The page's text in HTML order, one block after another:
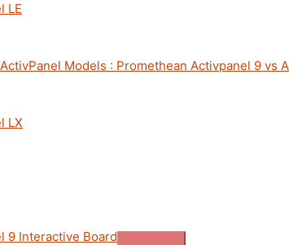
LE
Models : Promethean Activpanel 9
LX
9 Interactive Board